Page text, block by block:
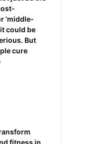
‘middle-
could be
But
cure
fitness in